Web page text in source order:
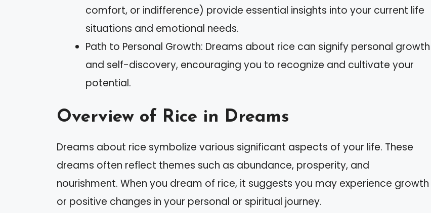
comfort, or indifference) provide essential insights into your current life
situations and emotional needs.
Path to Personal Growth: Dreams about rice can signify personal growth
and self-discovery, encouraging you to recognize and cultivate your
potential.
Overview of Rice in Dreams
Dreams about rice symbolize various significant aspects of your life. These
dreams often reflect themes such as abundance, prosperity, and
nourishment. When you dream of rice, it suggests you may experience growth
or positive changes in your personal or spiritual journey.